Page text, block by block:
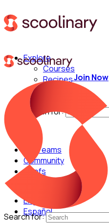
Explore
Courses
Recipes
Techniques
Search for:
For Teams
Community
Chefs
English
Español
Join Now
Search for: